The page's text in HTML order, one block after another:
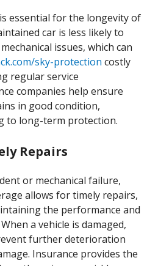
essential for the longevity of
car is less likely to
issues, which can
sky-protection costly
regular service
companies help ensure
in good condition,
to long-term protection.
Repairs
or mechanical failure,
allows for timely repairs,
the performance and
a vehicle is damaged,
further deterioration
Insurance provides the